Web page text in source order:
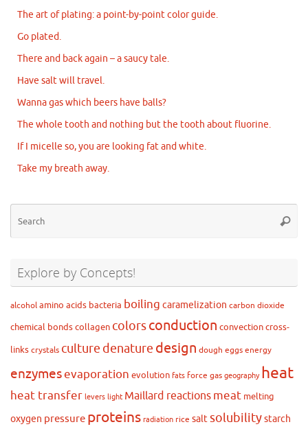
The art of plating: a point-by-point color guide.
Go plated.
There and back again – a saucy tale.
Have salt will travel.
Wanna gas which beers have balls?
The whole tooth and nothing but the tooth about fluorine.
If I micelle so, you are looking fat and white.
Take my breath away.
Explore by Concepts!
alcohol amino acids bacteria boiling caramelization carbon dioxide
chemical bondscollagen colorsconduction convectioncross-
links crystals culture denature design dough eggs energy
enzymesevaporation evolution fats force gas geography heat
heat transfer levers light Maillard reactions meat melting
oxygen pressure proteins radiation rice saltsolubilitystarch